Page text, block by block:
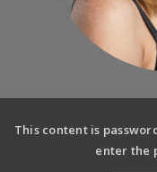
This content is
enter the